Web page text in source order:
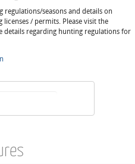
seasons and details on
/ permits. Please visit the
regarding hunting regulations for